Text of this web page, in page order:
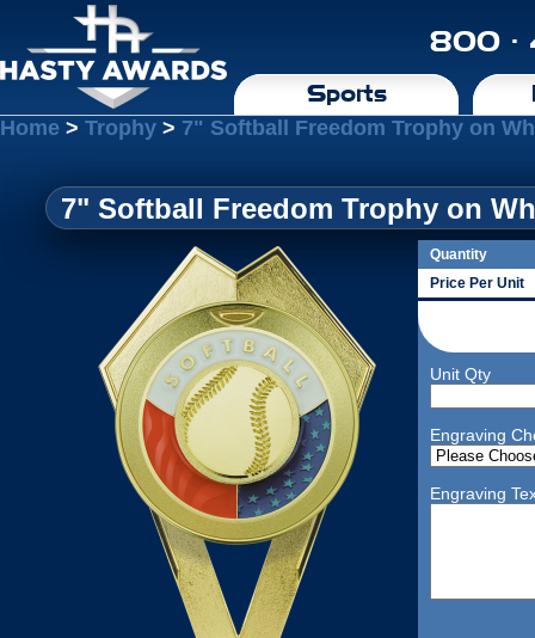
800 ·
Sports
Home > Trophy > 7" Softball Freedom Trophy on
7" Softball Freedom Trophy on
Quantity
Price Per Unit
Unit Qty
Engraving
Engraving